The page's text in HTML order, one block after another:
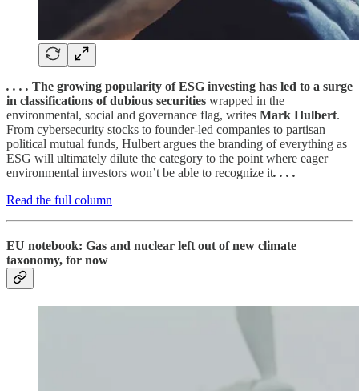
. . . . The growing popularity of ESG investing has led to a surge
in classifications of dubious securities wrapped in the
environmental, social and governance flag, writes Mark Hulbert.
From cybersecurity stocks to founder-led companies to partisan
political mutual funds, Hulbert argues the branding of everything as
ESG will ultimately dilute the category to the point where eager
environmental investors won’t be able to recognize it. . . .
Read the full column
EU notebook: Gas and nuclear left out of new climate
taxonomy, for now